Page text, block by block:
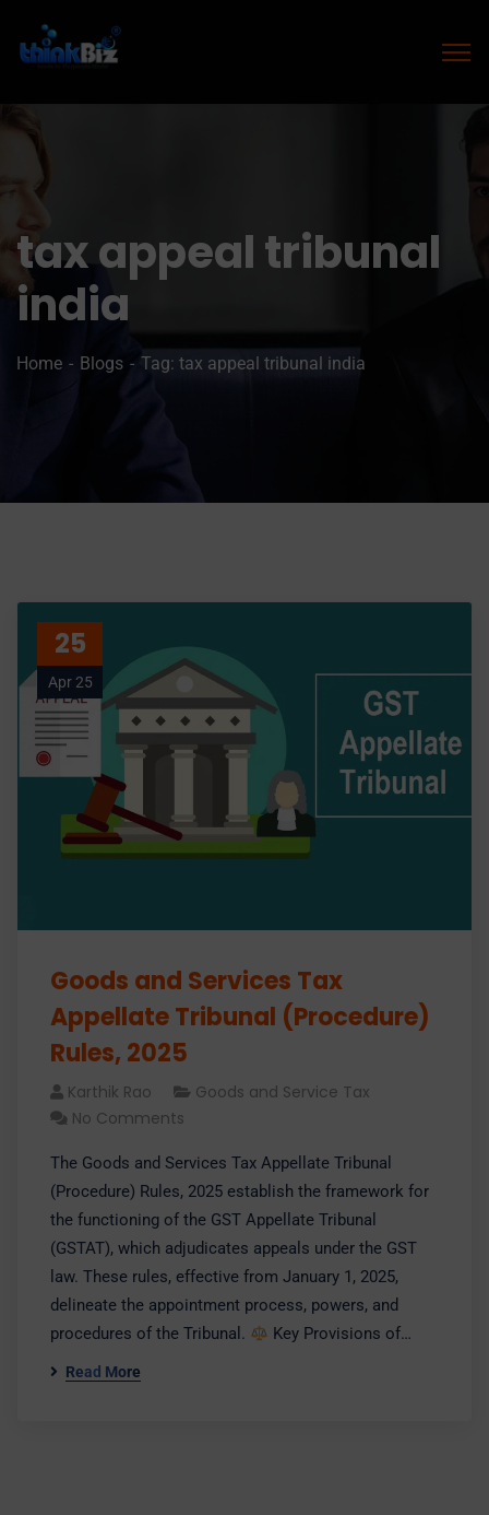
tax appeal tribunal
india
Home Blogs Tag: tax appeal tribunal india
25
Apr 25
Goods and Services Tax
Appellate Tribunal (Procedure)
Rules, 2025
Karthik Rao
Goods and Service Tax
No Comments
​The Goods and Services Tax Appellate Tribunal
(Procedure) Rules, 2025 establish the framework for
the functioning of the GST Appellate Tribunal
(GSTAT), which adjudicates appeals under the GST
law. These rules, effective from January 1, 2025,
delineate the appointment process, powers, and
procedures of the Tribunal.​
Key Provisions of…
Read More